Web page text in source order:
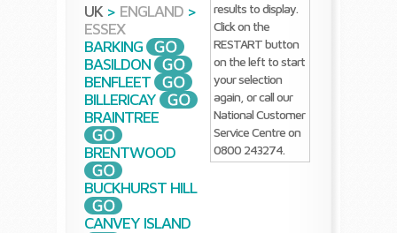
UK > ENGLAND >
ESSEX
BARKING
BASILDON
BENFLEET
BILLERICAY
BRAINTREE
BRENTWOOD
BUCKHURST HILL
CANVEY ISLAND
results to display.
Click on the
RESTART button
on the left to start
your selection
again, or call our
National Customer
Service Centre on
0800 243274.